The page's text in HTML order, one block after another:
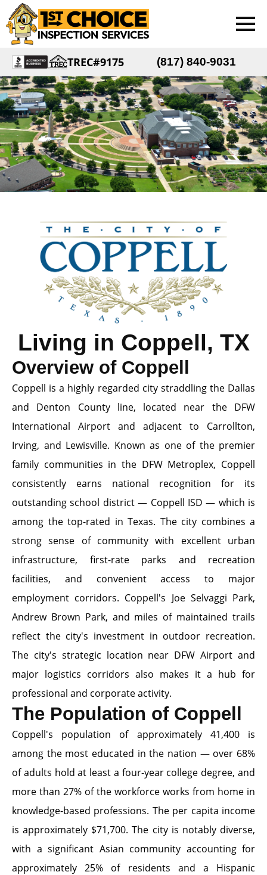
TREC#9175 (817) 840-9031
Living in Coppell, TX
Overview of Coppell
Coppell is a highly regarded city straddling the Dallas
and Denton County line, located near the DFW
International Airport and adjacent to Carrollton,
Irving, and Lewisville. Known as one of the premier
family communities in the DFW Metroplex, Coppell
consistently earns national recognition for its
outstanding school district — Coppell ISD — which is
among the top-rated in Texas. The city combines a
strong sense of community with excellent urban
infrastructure, first-rate parks and recreation
facilities, and convenient access to major
employment corridors. Coppell's Joe Selvaggi Park,
Andrew Brown Park, and miles of maintained trails
reflect the city's investment in outdoor recreation.
The city's strategic location near DFW Airport and
major logistics corridors also makes it a hub for
professional and corporate activity.
The Population of Coppell
Coppell's population of approximately 41,400 is
among the most educated in the nation — over 68%
of adults hold at least a four-year college degree, and
more than 27% of the workforce works from home in
knowledge-based professions. The per capita income
is approximately $71,700. The city is notably diverse,
with a significant Asian community accounting for
approximately 25% of residents and a Hispanic